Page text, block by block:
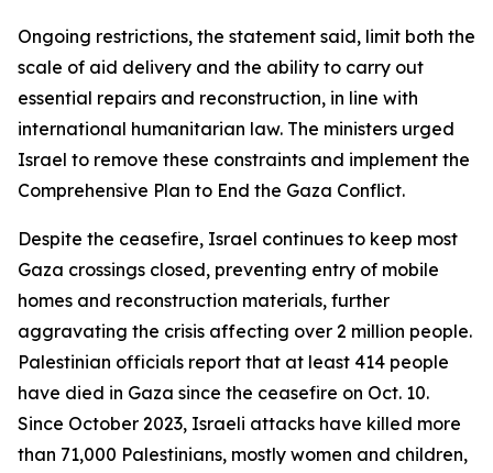
Ongoing restrictions, the statement said, limit both the
scale of aid delivery and the ability to carry out
essential repairs and reconstruction, in line with
international humanitarian law. The ministers urged
Israel to remove these constraints and implement the
Comprehensive Plan to End the Gaza Conflict.
Despite the ceasefire, Israel continues to keep most
Gaza crossings closed, preventing entry of mobile
homes and reconstruction materials, further
aggravating the crisis affecting over 2 million people.
Palestinian officials report that at least 414 people
have died in Gaza since the ceasefire on Oct. 10.
Since October 2023, Israeli attacks have killed more
than 71,000 Palestinians, mostly women and children,